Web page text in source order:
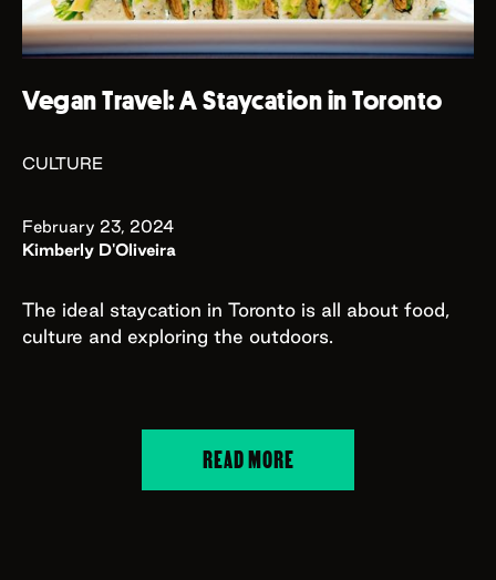
Vegan Travel: A Staycation in Toronto
CULTURE
February 23, 2024
Kimberly D'Oliveira
The ideal staycation in Toronto is all about food,
culture and exploring the outdoors.
READ MORE